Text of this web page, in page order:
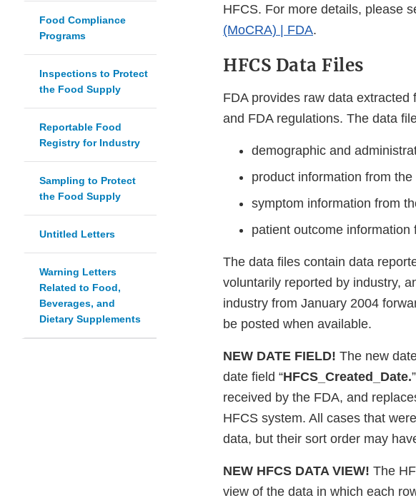
Food Compliance
Programs
Inspections to Protect
the Food Supply
Reportable Food
Registry for Industry
Sampling to Protect
the Food Supply
Untitled Letters
Warning Letters
Related to Food,
Beverages, and
Dietary Supplements
HFCS. For more details, please
(MoCRA) | FDA.
HFCS Data Files
FDA provides raw data
and FDA regulations. The data
demographic and
product information from
symptom information from
patient outcome information
The data files contain data
voluntarily reported by industry,
industry from January 2004
be posted when available.
NEW DATE FIELD! The new
date field “HFCS_Created_Date.
received by the FDA, and
HFCS system. All cases that
data, but their sort order may
NEW HFCS DATA VIEW! The
view of the data in which each